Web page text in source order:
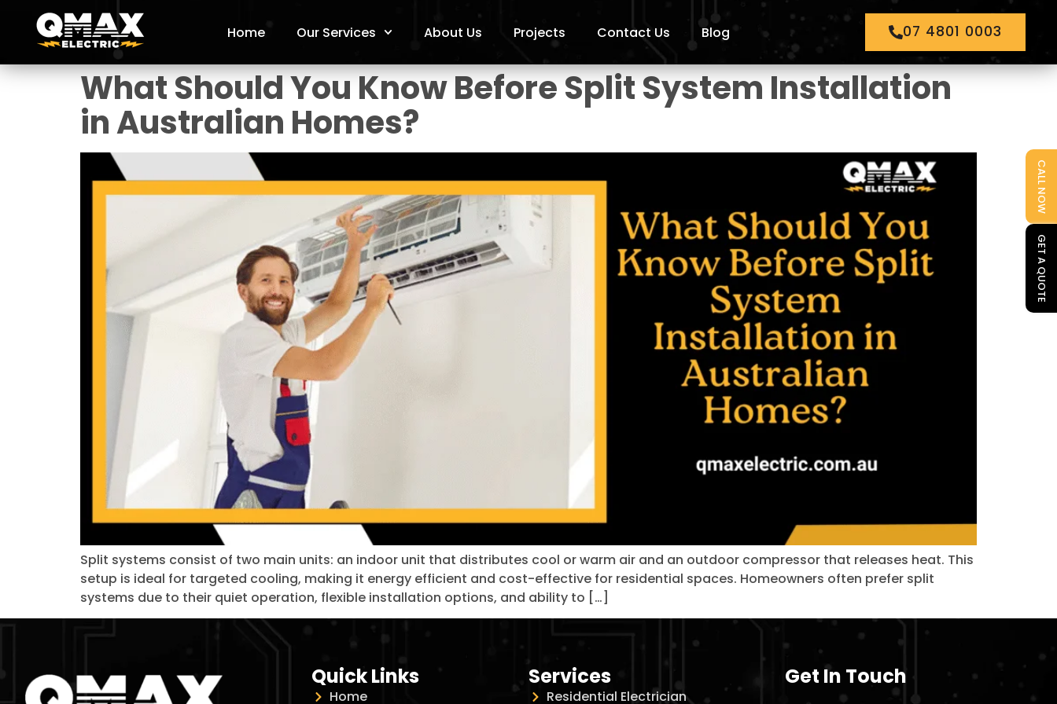
Home Our Services About Us Projects Contact Us Blog 07 4801 0003
What Should You Know Before Split System Installation
in Australian Homes?
Split systems consist of two main units: an indoor unit that distributes cool or warm air and an outdoor compressor that releases heat. This
setup is ideal for targeted cooling, making it energy efficient and cost-effective for residential spaces. Homeowners often prefer split
systems due to their quiet operation, flexible installation options, and ability to […]
Quick Links
Home
Services
Residential Electrician
Get In Touch
CALL NOW
GET A QUOTE